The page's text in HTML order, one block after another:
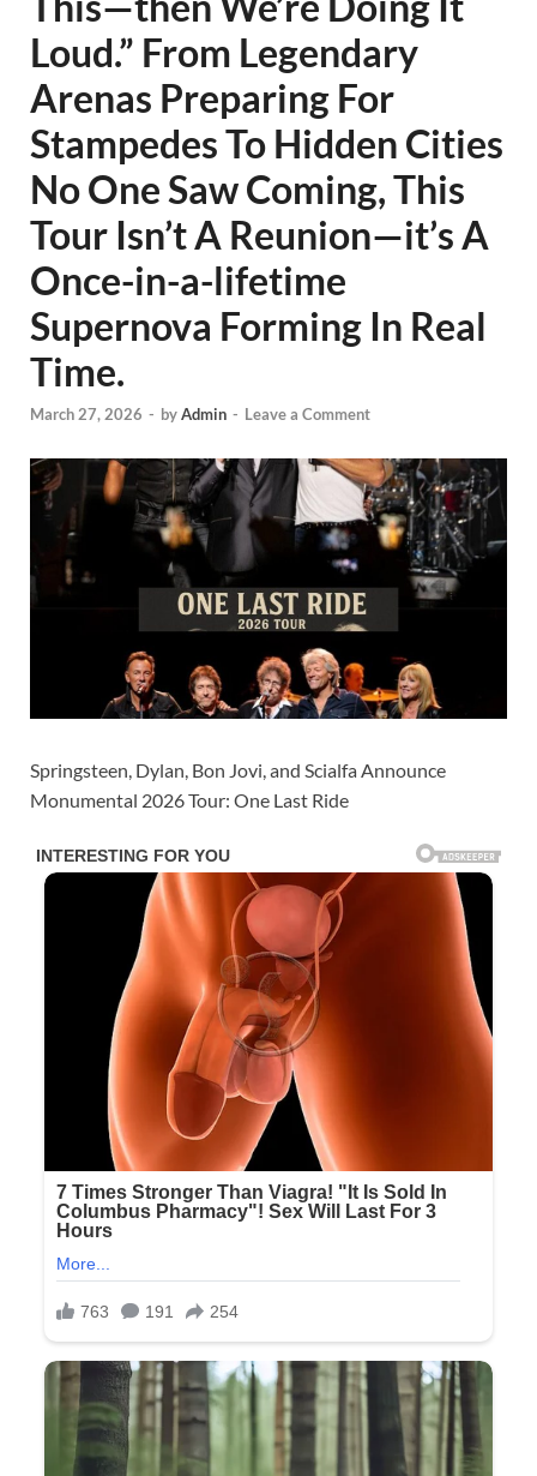
Loud.” From Legendary
Arenas Preparing For
Stampedes To Hidden Cities
No One Saw Coming, This
Tour Isn’t A Reunion—it’s A
Once-in-a-lifetime
Supernova Forming In Real
Time.
March 27, 2026 - byAdmin - Leave a Comment
Springsteen, Dylan, Bon Jovi, and Scialfa Announce
Monumental 2026 Tour: One Last Ride